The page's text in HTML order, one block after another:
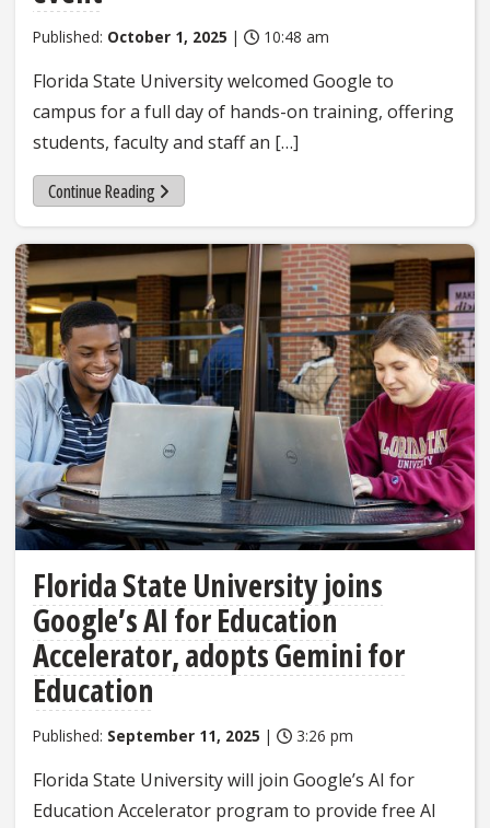
Published: October 1, 2025 | 10:48 am
Florida State University welcomed Google to
campus for a full day of hands-on training, offering
students, faculty and staff an […]
Continue Reading
Florida State University joins
Google’s AI for Education
Accelerator, adopts Gemini for
Education
Published: September 11, 2025 | 3:26 pm
Florida State University will join Google’s AI for
Education Accelerator program to provide free AI